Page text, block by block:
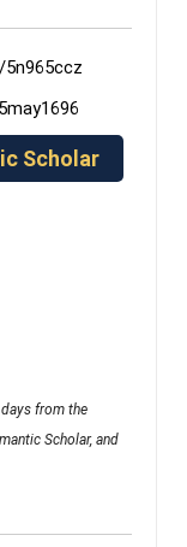
Scholar
from the
Scholar, and